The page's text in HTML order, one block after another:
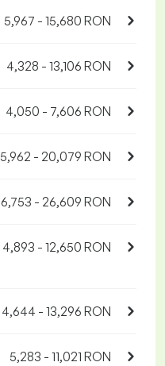
5,967 - 15,680 RON
4,328 - 13,106 RON
4,050 - 7,606 RON
5,962 - 20,079 RON
6,753 - 26,609 RON
4,893 - 12,650 RON
4,644 - 13,296 RON
5,283 - 11,021 RON